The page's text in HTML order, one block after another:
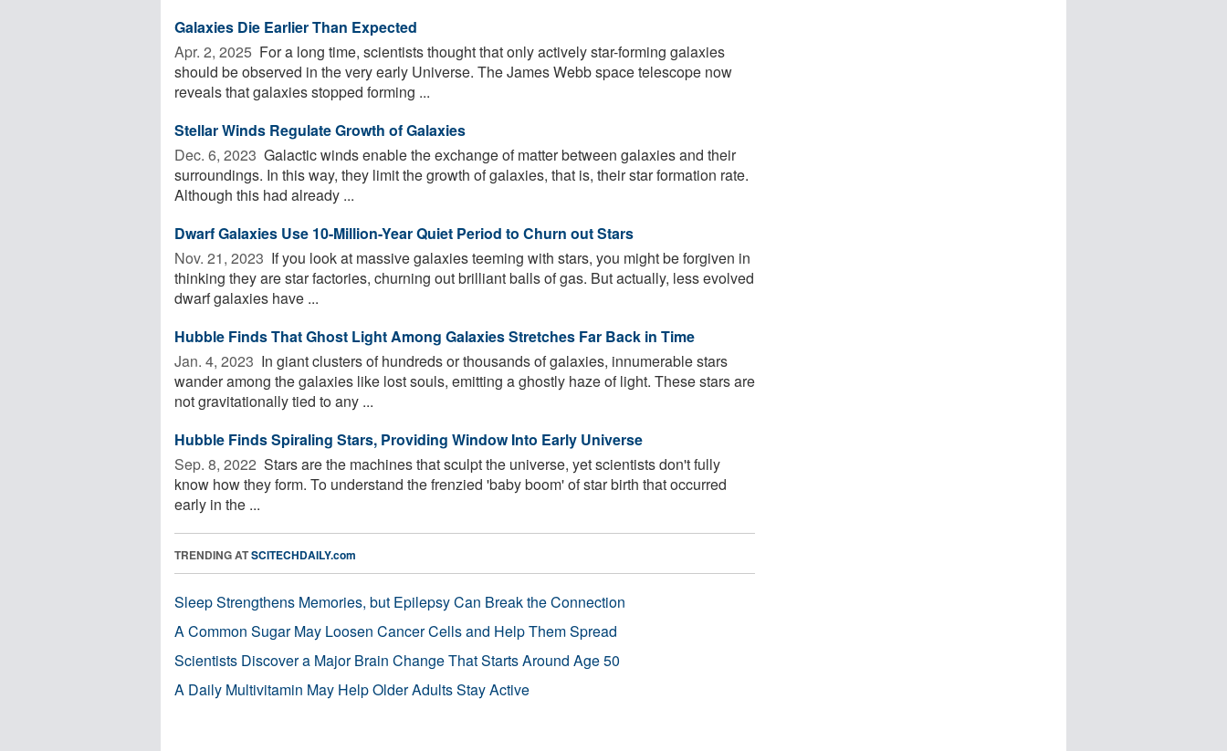
Galaxies Die Earlier Than Expected
Apr. 2, 2025  For a long time, scientists thought that only actively star-forming galaxies
should be observed in the very early Universe. The James Webb space telescope now
reveals that galaxies stopped forming ...
Stellar Winds Regulate Growth of Galaxies
Dec. 6, 2023  Galactic winds enable the exchange of matter between galaxies and their
surroundings. In this way, they limit the growth of galaxies, that is, their star formation rate.
Although this had already ...
Dwarf Galaxies Use 10-Million-Year Quiet Period to Churn out Stars
Nov. 21, 2023  If you look at massive galaxies teeming with stars, you might be forgiven in
thinking they are star factories, churning out brilliant balls of gas. But actually, less evolved
dwarf galaxies have ...
Hubble Finds That Ghost Light Among Galaxies Stretches Far Back in Time
Jan. 4, 2023  In giant clusters of hundreds or thousands of galaxies, innumerable stars
wander among the galaxies like lost souls, emitting a ghostly haze of light. These stars are
not gravitationally tied to any ...
Hubble Finds Spiraling Stars, Providing Window Into Early Universe
Sep. 8, 2022  Stars are the machines that sculpt the universe, yet scientists don't fully
know how they form. To understand the frenzied 'baby boom' of star birth that occurred
early in the ...
TRENDING ATSCITECHDAILY.com
Sleep Strengthens Memories, but Epilepsy Can Break the Connection
A Common Sugar May Loosen Cancer Cells and Help Them Spread
Scientists Discover a Major Brain Change That Starts Around Age 50
A Daily Multivitamin May Help Older Adults Stay Active